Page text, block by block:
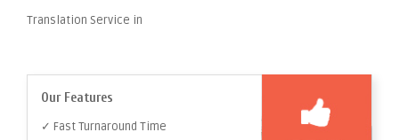
Translation Service in
Our Features
✓ Fast Turnaround Time